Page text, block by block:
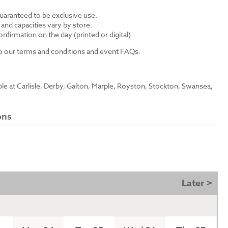
to be exclusive use.
capacities vary by store.
on the day (printed or digital).
our terms and conditions and event FAQs.
at Carlisle, Derby, Galton, Marple, Royston, Stockton, Swansea,
Later >